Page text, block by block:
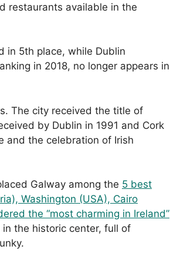
restaurants available in the
in 5th place, while Dublin
in 2018, no longer appears in
The city received the title of
by Dublin in 1991 and Cork
and the celebration of Irish
Galway among the 5 best
Washington (USA), Cairo
the “most charming in Ireland”
the historic center, full of